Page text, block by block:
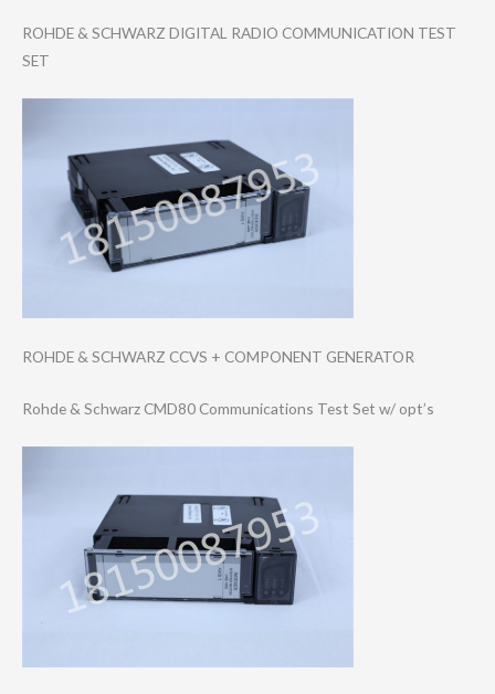
ROHDE & SCHWARZ DIGITAL RADIO COMMUNICATION TEST
SET
ROHDE & SCHWARZ CCVS + COMPONENT GENERATOR
Rohde & Schwarz CMD80 Communications Test Set w/ opt’s